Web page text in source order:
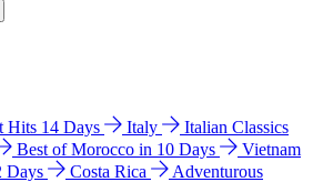
Hits 14 Days Italy
Italian Classics
Best of Morocco in 10 Days
Vietnam
Days
Costa Rica
Adventurous